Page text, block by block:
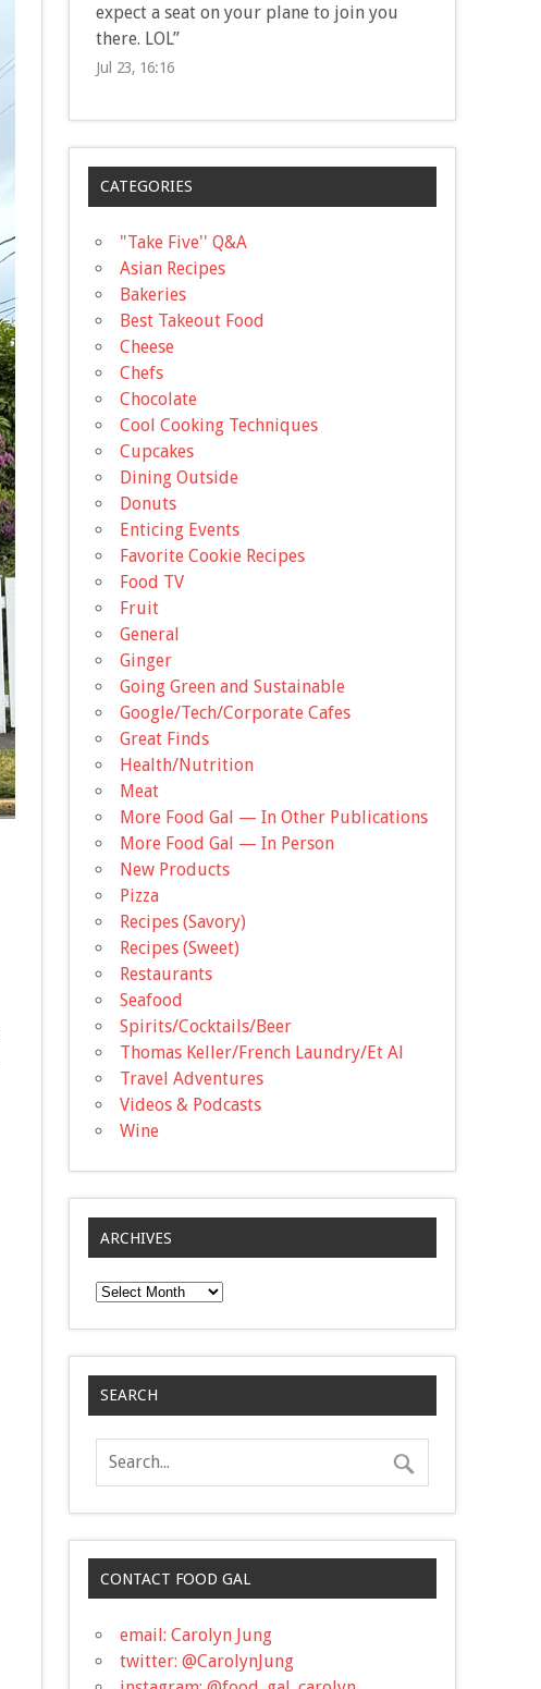
expect a seat on your plane to join you
there. LOL”
Jul 23, 16:16
CATEGORIES
"Take Five'' Q&A
Asian Recipes
Bakeries
Best Takeout Food
Cheese
Chefs
Chocolate
Cool Cooking Techniques
Cupcakes
Dining Outside
Donuts
Enticing Events
Favorite Cookie Recipes
Food TV
Fruit
General
Ginger
Going Green and Sustainable
Google/Tech/Corporate Cafes
Great Finds
Health/Nutrition
Meat
More Food Gal — In Other Publications
More Food Gal — In Person
New Products
Pizza
Recipes (Savory)
Recipes (Sweet)
Restaurants
Seafood
Spirits/Cocktails/Beer
Thomas Keller/French Laundry/Et Al
Travel Adventures
Videos & Podcasts
Wine
ARCHIVES
Archives
SEARCH
CONTACT FOOD GAL
email: Carolyn Jung
twitter: @CarolynJung